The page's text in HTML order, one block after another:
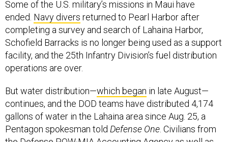
ended.Navy diversreturned to Pearl Harbor after
completing a survey and search of Lahaina Harbor,
Schofield Barracks is no longer being used as a support
facility, and the 25th Infantry Division’s fuel distribution
operations are over.
continues, and the DOD teams have distributed 4,174
gallons of water in the Lahaina area since Aug. 25, a
Pentagon spokesman toldDefense One. Civilians from
the Defense POW-MIA Accounting Agency as well as